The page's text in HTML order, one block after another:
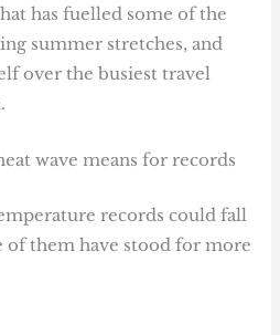
has fuelled some of the
summer stretches, and
over the busiest travel
wave means for records
records could fall
of them have stood for more